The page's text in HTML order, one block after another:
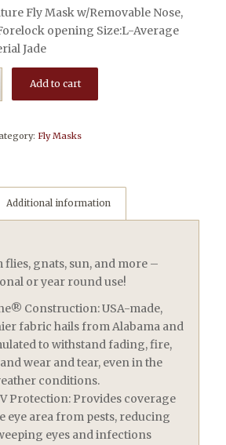
Fly Mask w/Removable Nose,
opening Size:L-Average
Jade
Add to cart
Fly Masks
Additional information
gnats, sun, and more –
or year round use!
Construction: USA-made,
fabric hails from Alabama and
to withstand fading, fire,
wear and tear, even in the
conditions.
Protection: Provides coverage
eye area from pests, reducing
eyes and infections